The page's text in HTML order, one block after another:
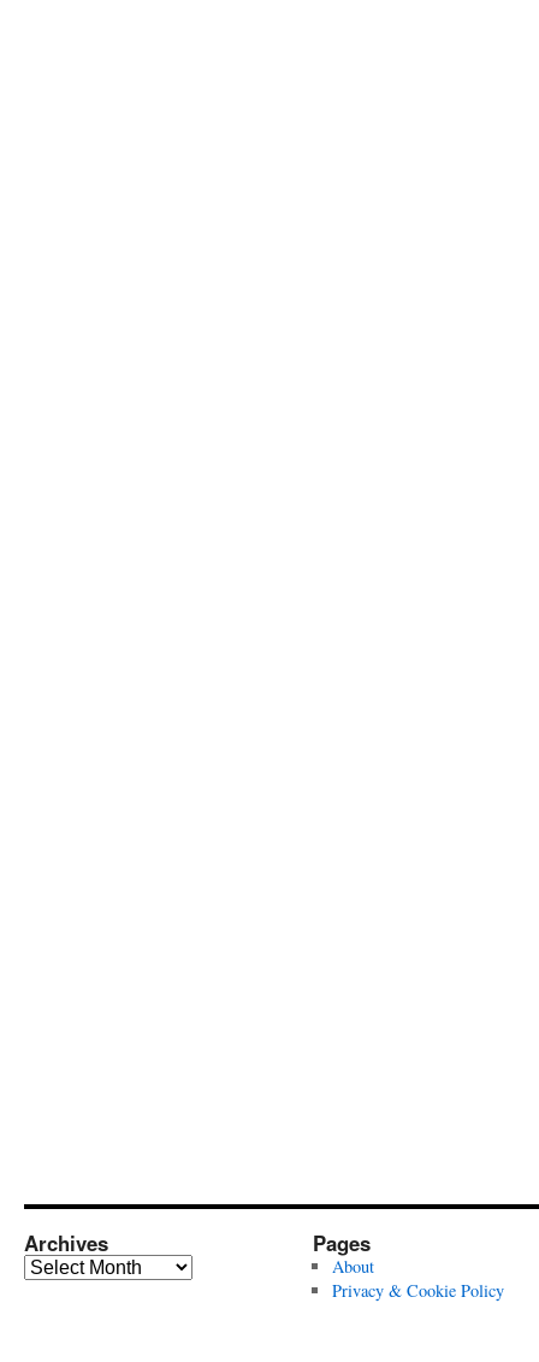
Archives
Archives
Pages
About
Privacy & Cookie Policy